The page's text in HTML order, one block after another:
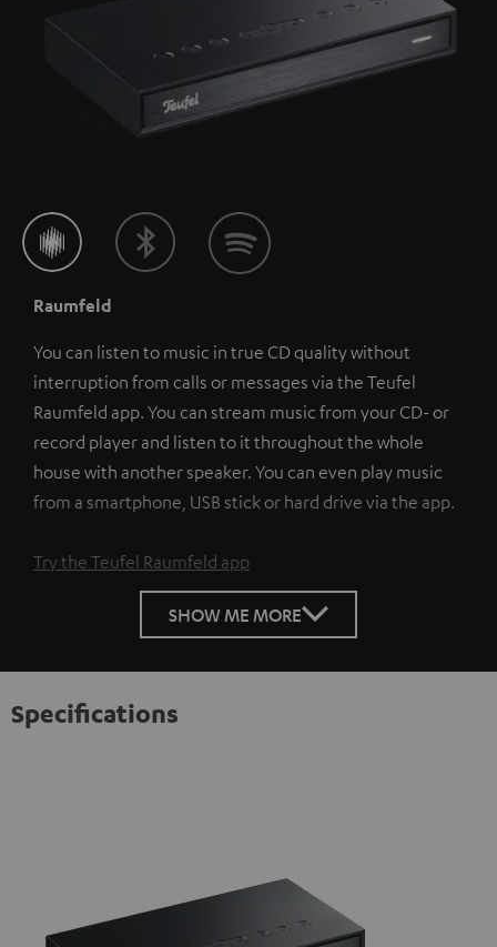
Raumfeld
You can listen to music in true CD quality without
interruption from calls or messages via the Teufel
Raumfeld app. You can stream music from your CD- or
record player and listen to it throughout the whole
house with another speaker. You can even play music
from a smartphone, USB stick or hard drive via the app.
Try the Teufel Raumfeld app
SHOW ME MORE
Specifications